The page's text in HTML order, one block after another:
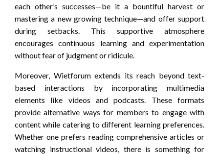
each other’s successes—be it a bountiful harvest or
mastering a new growing technique—and offer support
during setbacks. This supportive atmosphere
encourages continuous learning and experimentation
without fear of judgment or ridicule.
Moreover, Wietforum extends its reach beyond text-
based interactions by incorporating multimedia
elements like videos and podcasts. These formats
provide alternative ways for members to engage with
content while catering to different learning preferences.
Whether one prefers reading comprehensive articles or
watching instructional videos, there is something for